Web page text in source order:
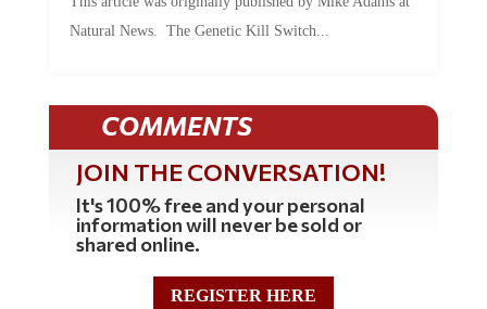
Natural News. The Genetic Kill Switch...
COMMENTS
JOIN THE CONVERSATION!
It's 100% free and your personal
information will never be sold or
shared online.
REGISTER HERE